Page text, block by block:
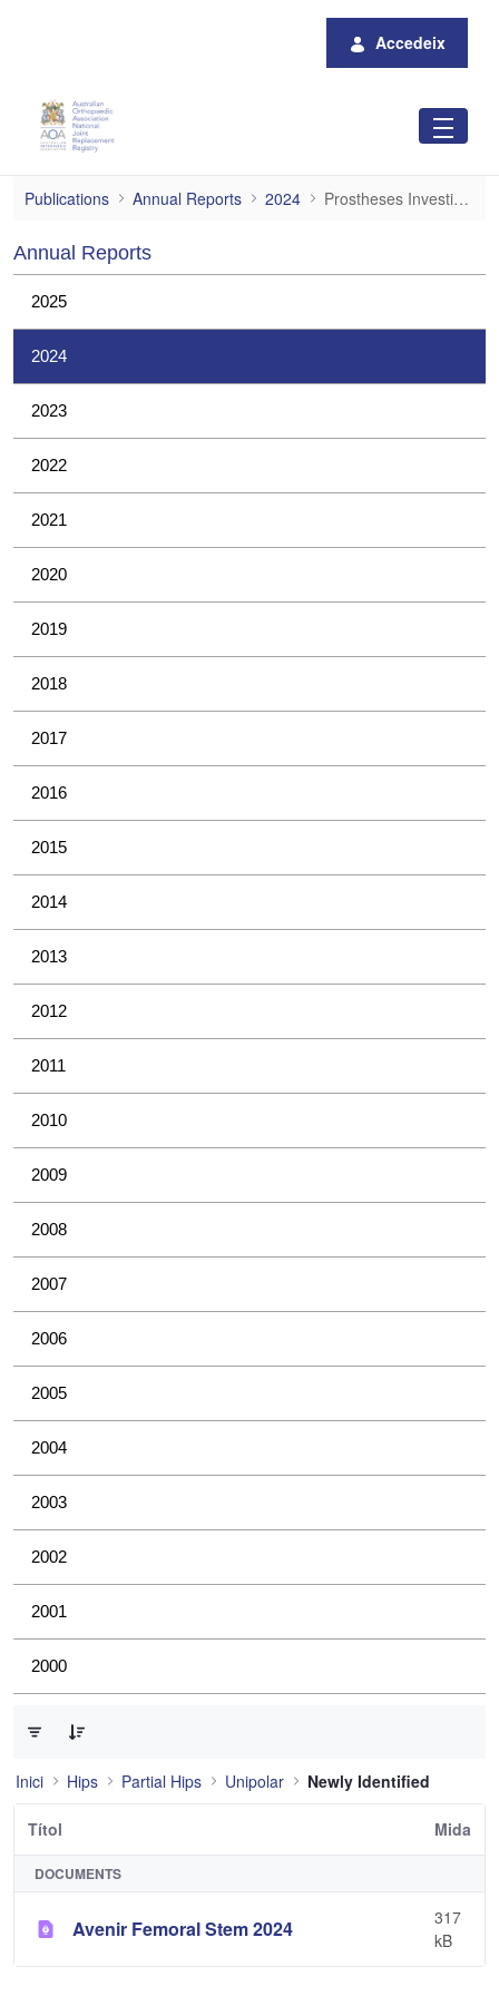
Accedeix
Prostheses Investigations
Publications Annual Reports 2024 Prostheses Investigations
Annual Reports
2025
2024
2023
2022
2021
2020
2019
2018
2017
2016
2015
2014
2013
2012
2011
2010
2009
2008
2007
2006
2005
2004
2003
2002
2001
2000
Inici Hips Partial Hips Unipolar Newly Identified
Títol Mida
DOCUMENTS
Avenir Femoral Stem 2024
317
kB